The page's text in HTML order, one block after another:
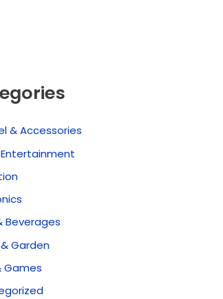
& Accessories
Beverages
Garden
Games